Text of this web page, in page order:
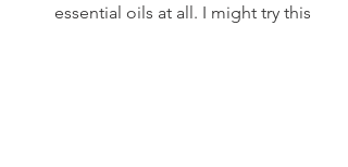
essential oils at all. I might try this